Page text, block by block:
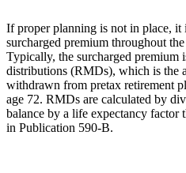
If proper planning is not in place,
surcharged premium throughout
Typically, the surcharged premium
distributions (RMDs), which is the
withdrawn from pretax retirement
age 72. RMDs are calculated by
balance by a life expectancy factor
in Publication 590-B.